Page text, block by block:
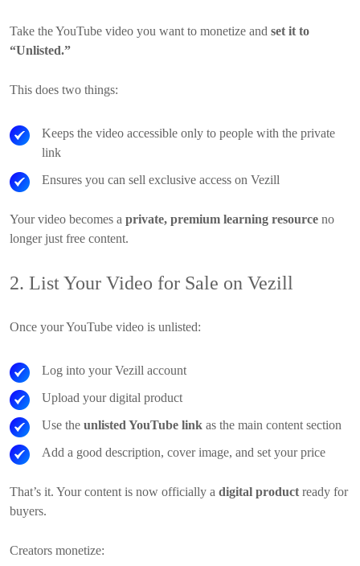
Take the YouTube video you want to monetize and set it to
“Unlisted.”
This does two things:
Keeps the video accessible only to people with the private
link
Ensures you can sell exclusive access on Vezill
Your video becomes a private, premium learning resource no
longer just free content.
2. List Your Video for Sale on Vezill
Once your YouTube video is unlisted:
Log into your Vezill account
Upload your digital product
Use the unlisted YouTube link as the main content section
Add a good description, cover image, and set your price
That’s it. Your content is now officially a digital product ready for
buyers.
Creators monetize: